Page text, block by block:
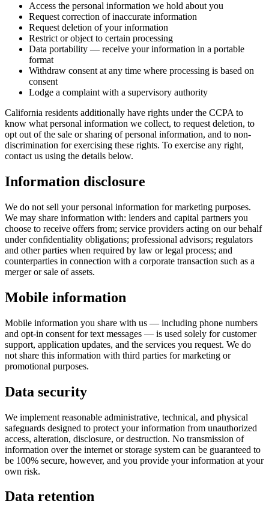
Access the personal information we hold about you
Request correction of inaccurate information
Request deletion of your information
Restrict or object to certain processing
Data portability — receive your information in a portable
format
Withdraw consent at any time where processing is based on
consent
Lodge a complaint with a supervisory authority
California residents additionally have rights under the CCPA to
know what personal information we collect, to request deletion, to
opt out of the sale or sharing of personal information, and to non-
discrimination for exercising these rights. To exercise any right,
contact us using the details below.
Information disclosure
We do not sell your personal information for marketing purposes.
We may share information with: lenders and capital partners you
choose to receive offers from; service providers acting on our behalf
under confidentiality obligations; professional advisors; regulators
and other parties when required by law or legal process; and
counterparties in connection with a corporate transaction such as a
merger or sale of assets.
Mobile information
Mobile information you share with us — including phone numbers
and opt-in consent for text messages — is used solely for customer
support, application updates, and the services you request. We do
not share this information with third parties for marketing or
promotional purposes.
Data security
We implement reasonable administrative, technical, and physical
safeguards designed to protect your information from unauthorized
access, alteration, disclosure, or destruction. No transmission of
information over the internet or storage system can be guaranteed to
be 100% secure, however, and you provide your information at your
own risk.
Data retention